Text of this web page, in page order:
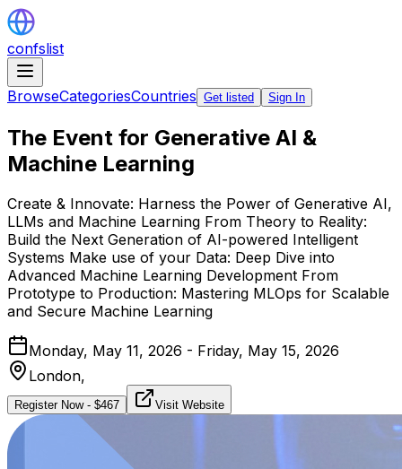
confslist
BrowseCategoriesCountries Get listed Sign In
The Event for Generative AI &
Machine Learning
Create & Innovate: Harness the Power of Generative AI,
LLMs and Machine Learning From Theory to Reality:
Build the Next Generation of AI-powered Intelligent
Systems Make use of your Data: Deep Dive into
Advanced Machine Learning Development From
Prototype to Production: Mastering MLOps for Scalable
and Secure Machine Learning
Monday, May 11, 2026 - Friday, May 15, 2026
London,
Register Now- $467 Visit Website